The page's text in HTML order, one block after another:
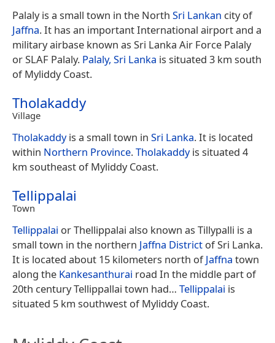
Palaly is a small town in the North Sri Lankan city of
Jaffna. It has an important International airport and a
military airbase known as Sri Lanka Air Force Palaly
or SLAF Palaly. Palaly, Sri Lanka is situated 3 km south
of Myliddy Coast.
Tholakaddy
Village
Tholakaddyis a small town in Sri Lanka. It is located
within Northern Province.Tholakaddyis situated 4
km southeast of Myliddy Coast.
Tellippalai
Town
Tellippalai or Thellippalai also known as Tillypalli is a
small town in the northern Jaffna District of Sri Lanka.
It is located about 15 kilometers north ofJaffna town
along the Kankesanthurai road In the middle part of
20th century Tellippallai town had… Tellippalai is
situated 5 km southwest of Myliddy Coast.